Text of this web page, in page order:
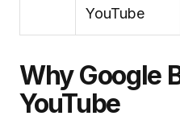
YouTube
Why Google
YouTube